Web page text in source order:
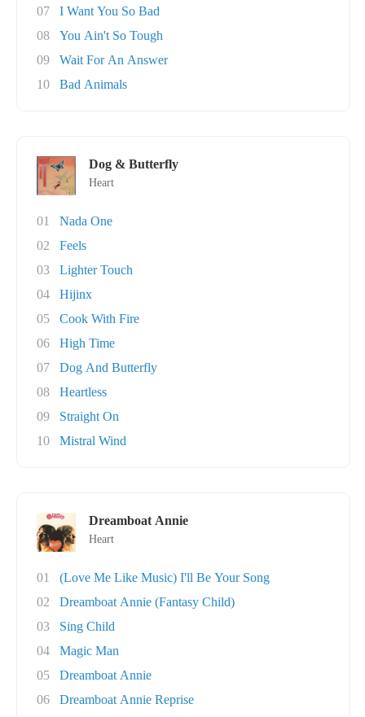
07
I Want You So Bad
08
You Ain't So Tough
09
Wait For An Answer
10
Bad Animals
Dog & Butterfly
Heart
01
Nada One
02
Feels
03
Lighter Touch
04
Hijinx
05
Cook With Fire
06
High Time
07
Dog And Butterfly
08
Heartless
09
Straight On
10
Mistral Wind
Dreamboat Annie
Heart
01
(Love Me Like Music) I'll Be Your Song
02
Dreamboat Annie (Fantasy Child)
03
Sing Child
04
Magic Man
05
Dreamboat Annie
06
Dreamboat Annie Reprise